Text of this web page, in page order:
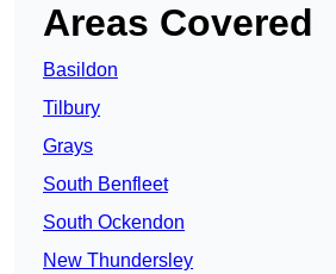
Areas Covered
Basildon
Tilbury
Grays
South Benfleet
South Ockendon
New Thundersley